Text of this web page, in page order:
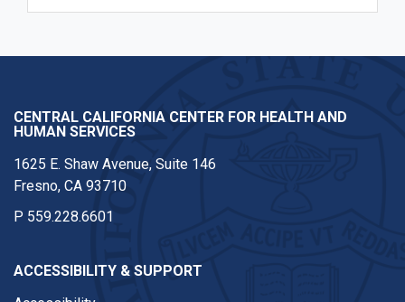
CENTRAL CALIFORNIA CENTER FOR HEALTH AND
HUMAN SERVICES
1625 E. Shaw Avenue, Suite 146
Fresno, CA 93710
P 559.228.6601
ACCESSIBILITY & SUPPORT